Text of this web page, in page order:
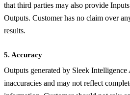
that third parties may also provide
Outputs. Customer has no claim over
results.
5. Accuracy
Outputs generated by Sleek
inaccuracies and may not reflect